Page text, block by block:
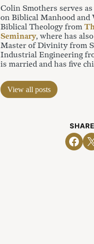
Colin Smothers serves
on Biblical Manhood and
Biblical Theology from
Seminary, where has
Master of Divinity from
Industrial Engineering
is married and has five
View all posts
Share on